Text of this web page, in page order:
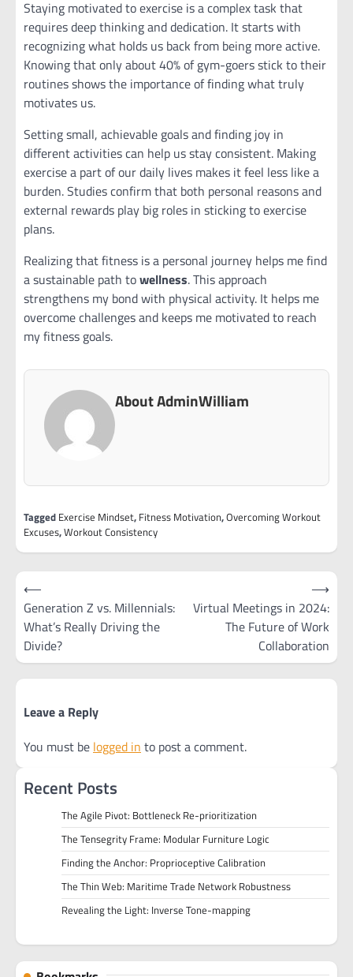
Staying motivated to exercise is a complex task that
requires deep thinking and dedication. It starts with
recognizing what holds us back from being more active.
Knowing that only about 40% of gym-goers stick to their
routines shows the importance of finding what truly
motivates us.
Setting small, achievable goals and finding joy in
different activities can help us stay consistent. Making
exercise a part of our daily lives makes it feel less like a
burden. Studies confirm that both personal reasons and
external rewards play big roles in sticking to exercise
plans.
Realizing that fitness is a personal journey helps me find
a sustainable path towellness. This approach
strengthens my bond with physical activity. It helps me
overcome challenges and keeps me motivated to reach
my fitness goals.
About AdminWilliam
Tagged Exercise Mindset, Fitness Motivation,Overcoming Workout
Excuses,Workout Consistency
Post
navigation
⟵
Generation Z vs. Millennials:
What’s Really Driving the
Divide?
Virtual Meetings in 2024:
The Future of Work
Collaboration
⟶
Leave a Reply
You must be logged in to post a comment.
Recent Posts
The Agile Pivot: Bottleneck Re-prioritization
The Tensegrity Frame: Modular Furniture Logic
Finding the Anchor: Proprioceptive Calibration
The Thin Web: Maritime Trade Network Robustness
Revealing the Light: Inverse Tone-mapping